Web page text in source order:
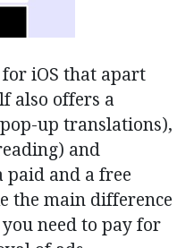
iOS that apart
also offers a
up translations),
and
paid and a free
the main difference
need to pay for